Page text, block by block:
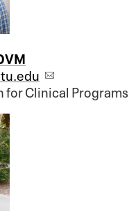
for Clinical Programs